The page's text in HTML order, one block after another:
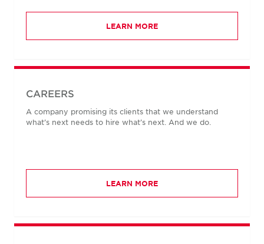
LEARN MORE
CAREERS
A company promising its clients that we understand
what’s next needs to hire what’s next. And we do.
LEARN MORE